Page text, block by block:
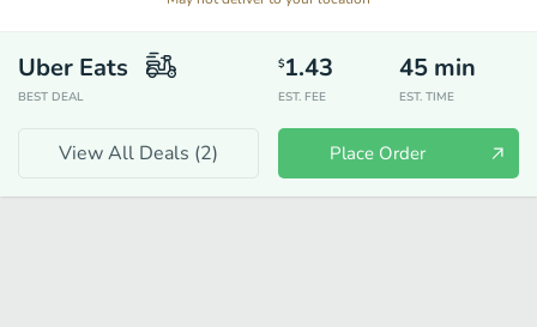
Uber Eats
BEST DEAL
$1.43
EST. FEE
45 min
EST. TIME
View All Deals (2) Place Order